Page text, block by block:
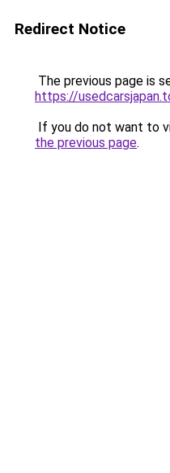
Redirect Notice
The previous page is
https://
If you do not want to
the previous page.